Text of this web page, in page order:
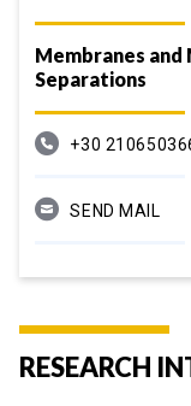
Membranes
Separations
+30
SEND MAIL
RESEARCH